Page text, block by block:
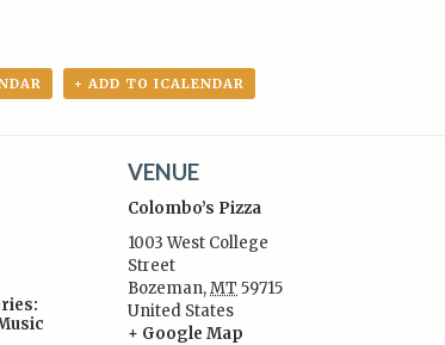
+ ADD TO ICALENDAR
VENUE
Colombo’s Pizza
1003 West College
Street
Bozeman,MT 59715
United States
+ Google Map